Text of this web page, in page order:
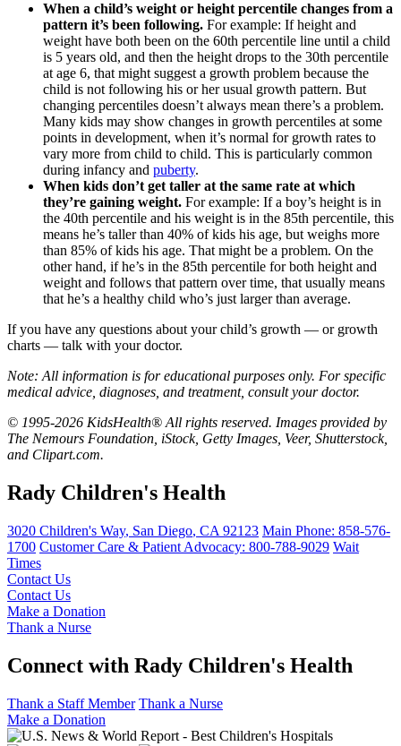
When a child’s weight or height percentile changes from a
pattern it’s been following. For example: If height and
weight have both been on the 60th percentile line until a child
is 5 years old, and then the height drops to the 30th percentile
at age 6, that might suggest a growth problem because the
child is not following his or her usual growth pattern. But
changing percentiles doesn’t always mean there’s a problem.
Many kids may show changes in growth percentiles at some
points in development, when it’s normal for growth rates to
vary more from child to child. This is particularly common
during infancy and puberty.
When kids don’t get taller at the same rate at which
they’re gaining weight. For example: If a boy’s height is in
the 40th percentile and his weight is in the 85th percentile, this
means he’s taller than 40% of kids his age, but weighs more
than 85% of kids his age. That might be a problem. On the
other hand, if he’s in the 85th percentile for both height and
weight and follows that pattern over time, that usually means
that he’s a healthy child who’s just larger than average.
If you have any questions about your child’s growth — or growth
charts — talk with your doctor.
Note: All information is for educational purposes only. For specific
medical advice, diagnoses, and treatment, consult your doctor.
© 1995-2026 KidsHealth® All rights reserved. Images provided by
The Nemours Foundation, iStock, Getty Images, Veer, Shutterstock,
and Clipart.com.
Rady Children's Health
3020 Children's Way, San Diego, CA 92123 Main Phone: 858-576-
1700 Customer Care & Patient Advocacy: 800-788-9029 Wait
Times
Contact Us
Contact Us
Make a Donation
Thank a Nurse
Connect with Rady Children's Health
Thank a Staff Member Thank a Nurse
Make a Donation